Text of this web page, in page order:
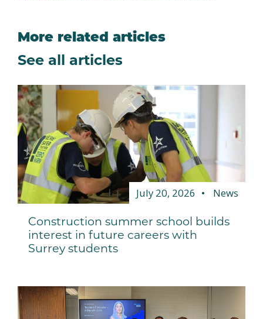
More related articles
See all articles
July 20, 2026 News
Construction summer school builds
interest in future careers with
Surrey students